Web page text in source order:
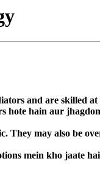
and are skilled
hote hain aur
may also be
mein kho jaate